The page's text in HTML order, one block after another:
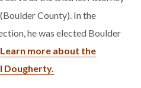
County). In the
he was elected Boulder
Learn more about the
Dougherty.